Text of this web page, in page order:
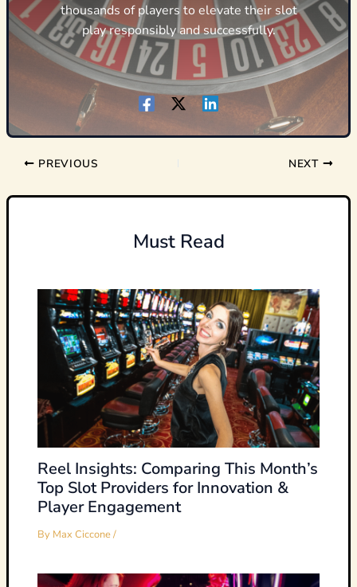
thousands of players to elevate their slot
play responsibly and successfully.
PREVIOUS NEXT
Must Read
Reel Insights: Comparing This Month’s
Top Slot Providers for Innovation &
Player Engagement
By Max Ciccone/